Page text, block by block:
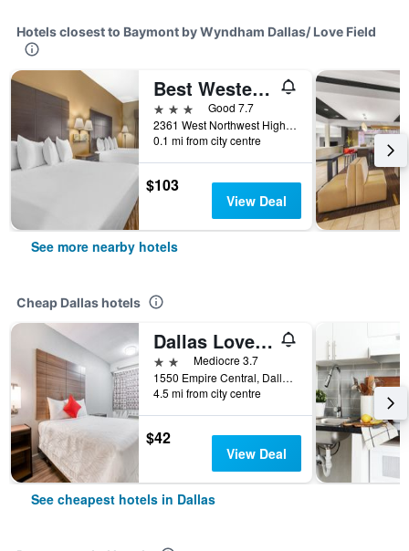
Hotels closest to Baymont by Wyndham Dallas/ Love Field
Best Western Northwest Inn
3 stars
Good 7.7
2361 West Northwest Highway, Dallas, TX, United States
0.1 mi from city centre
$103
View Deal
See more nearby hotels
Cheap Dallas hotels
Dallas Love Field Inn
2 starsMediocre 3.7
1550 Empire Central, Dallas, TX, United States
4.5 mi from city centre
$42
View Deal
See cheapest hotels in Dallas